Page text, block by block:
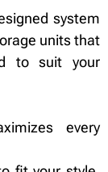
system
units that
to suit your
every